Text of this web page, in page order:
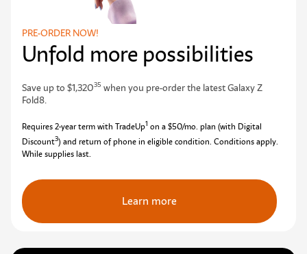
PRE-ORDER NOW!
Unfold more possibilities
Save up to $1,32035 when you pre-order the latest Galaxy Z
Fold8.
Requires 2-year term with TradeUp1 on a $50/mo. plan (with Digital
Discount3) and return of phone in eligible condition. Conditions apply.
While supplies last.
Learn more